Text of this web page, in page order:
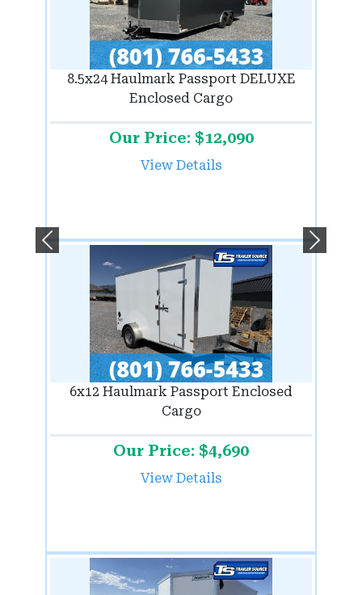
8.5x24 Haulmark Passport DELUXE
Enclosed Cargo
Our Price: $12,090
View Details
6x12 Haulmark Passport Enclosed
Cargo
Our Price: $4,690
View Details
Previous Next